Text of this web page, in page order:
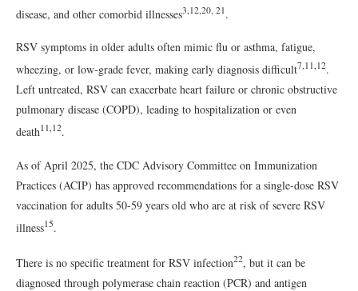
disease, and other comorbid illnesses3,12,20, 21 .
RSV symptoms in older adults often mimic flu or asthma, fatigue,
wheezing, or low-grade fever, making early diagnosis difficult7,11,12.
Left untreated, RSV can exacerbate heart failure or chronic obstructive
pulmonary disease (COPD), leading to hospitalization or even
death 11,12.
As of April 2025, the CDC Advisory Committee on Immunization
Practices (ACIP) has approved recommendations for a single-dose RSV
vaccination for adults 50-59 years old who are at risk of severe RSV
illness15.
There is no specific treatment for RSV infection22, but it can be
diagnosed through polymerase chain reaction (PCR) and antigen